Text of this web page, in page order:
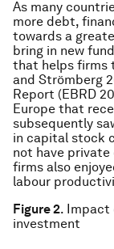
As many
more debt,
towards a
bring in new
that helps firms
and Strömberg
Report (EBRD
Europe that
subsequently
in capital stock
not have
firms also
labour
Figure 2. Impact
investment